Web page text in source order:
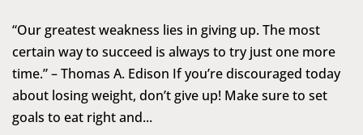
“Our greatest weakness lies in giving up. The most
certain way to succeed is always to try just one more
time.” – Thomas A. Edison If you’re discouraged today
about losing weight, don’t give up! Make sure to set
goals to eat right and...